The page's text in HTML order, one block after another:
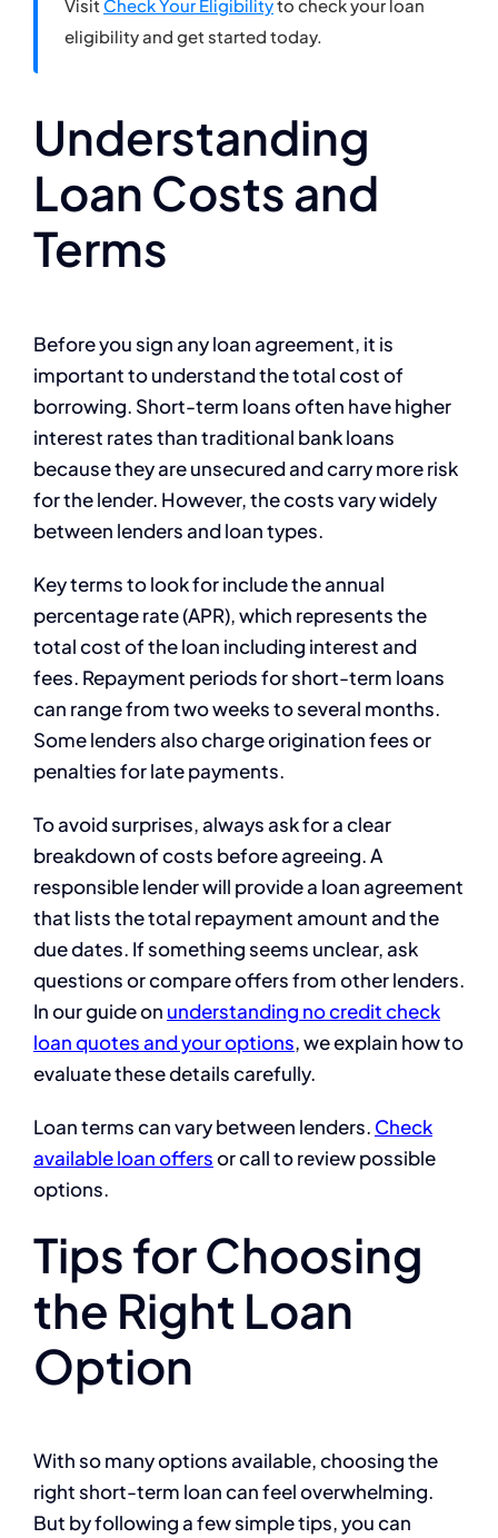
Visit Check Your Eligibilityto check your loan
eligibility and get started today.
Understanding
Loan Costs and
Terms
Before you sign any loan agreement, it is
important to understand the total cost of
borrowing. Short-term loans often have higher
interest rates than traditional bank loans
because they are unsecured and carry more risk
for the lender. However, the costs vary widely
between lenders and loan types.
Key terms to look for include the annual
percentage rate (APR), which represents the
total cost of the loan including interest and
fees. Repayment periods for short-term loans
can range from two weeks to several months.
Some lenders also charge origination fees or
penalties for late payments.
To avoid surprises, always ask for a clear
breakdown of costs before agreeing. A
responsible lender will provide a loan agreement
that lists the total repayment amount and the
due dates. If something seems unclear, ask
questions or compare offers from other lenders.
In our guide on understanding no credit check
loan quotes and your options, we explain how to
evaluate these details carefully.
Loan terms can vary between lenders. Check
available loan offersor call to review possible
options.
Tips for Choosing
the Right Loan
Option
With so many options available, choosing the
right short-term loan can feel overwhelming.
But by following a few simple tips, you can